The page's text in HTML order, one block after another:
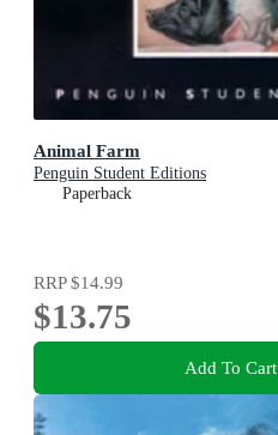
Animal Farm
Penguin Student Editions
Paperback
RRP$14.99
$13.75
Add To Cart